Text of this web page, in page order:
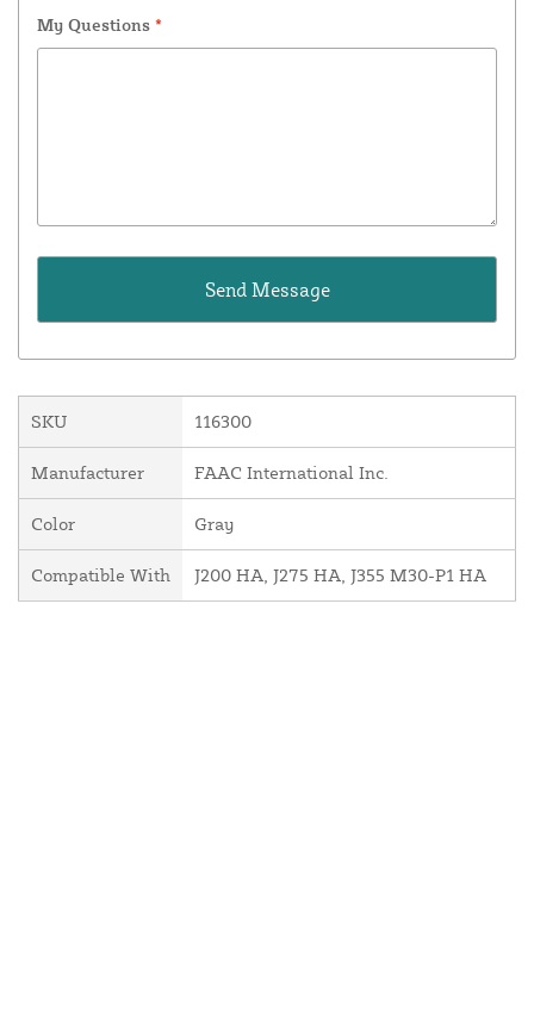
My Questions *
SKU 116300
Manufacturer FAAC International Inc.
Color Gray
Compatible With J200 HA, J275 HA, J355 M30-P1 HA